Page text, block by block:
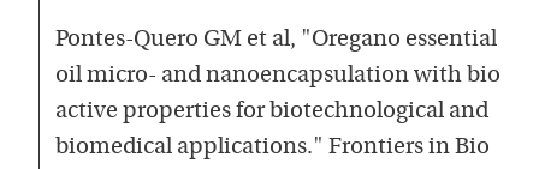
Pontes-Quero GM et al, "Oregano essential
oil micro- and nanoencapsulation with bio
active properties for biotechnological and
biomedical applications." Frontiers in Bio